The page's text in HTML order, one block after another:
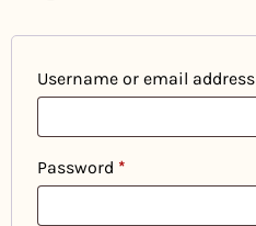
Username or email address
Password *